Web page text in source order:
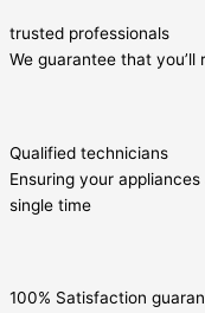
trusted professionals
We guarantee that
Qualified technicians
Ensuring your
single time
100% Satisfaction